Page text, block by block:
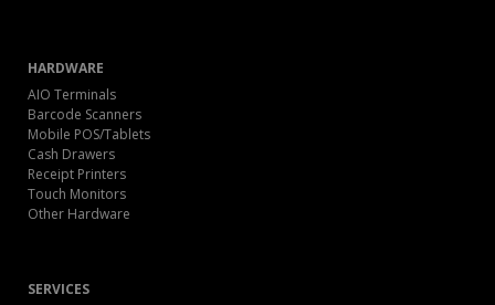
HARDWARE
AIO Terminals
Barcode Scanners
Mobile POS/Tablets
Cash Drawers
Receipt Printers
Touch Monitors
Other Hardware
SERVICES